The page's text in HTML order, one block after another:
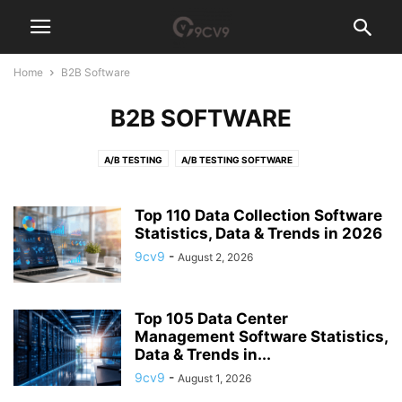
Home B2B Software
B2B SOFTWARE
A/B TESTING A/B TESTING SOFTWARE
ACCOUNT-BASED MARKETING (ABM) SOFTWARE
ACCOUNTING PRACTICE MANAGEMENT SOFTWARE ACCOUNTS PAYABLE
ACH PAYMENT ACQUIRE NEW SKILLS
AD SERVER SOFTWARE
AEROSPACE MANUFACTURING SOFTWARE AFFILIATE MARKETING
AFFILIATE SOFTWARE AFGHANISTAN AFRICA AGI TECH TEAM
AGILE AGRICULTURE RECRUITMENT AGENCIES
Top 110 Data Collection Software
Statistics, Data & Trends in 2026
9cv9 - August 2, 2026
Top 105 Data Center
Management Software Statistics,
Data & Trends in...
9cv9 - August 1, 2026